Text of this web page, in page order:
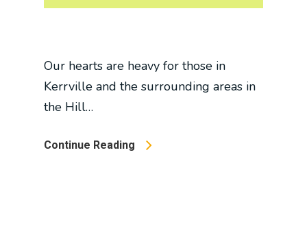
Our hearts are heavy for those in
Kerrville and the surrounding areas in
the Hill…
Continue Reading